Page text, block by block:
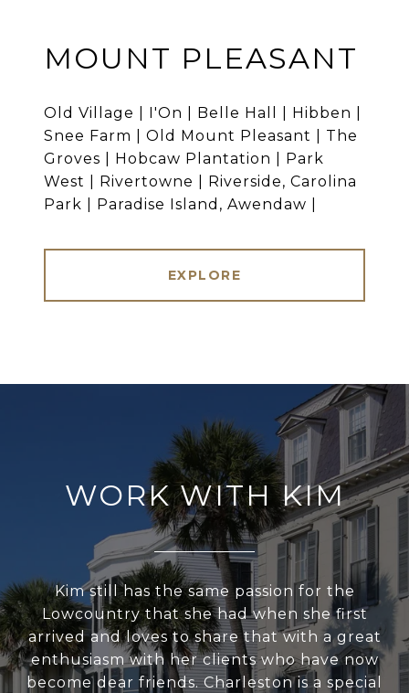
MOUNT PLEASANT
Old Village | I'On | Belle Hall | Hibben |
Snee Farm | Old Mount Pleasant | The
Groves | Hobcaw Plantation | Park
West | Rivertowne | Riverside, Carolina
Park | Paradise Island, Awendaw |
EXPLORE
WORK WITH KIM
Kim still has the same passion for the
Lowcountry that she had when she first
arrived and loves to share that with a great
enthusiasm with her clients who have now
become dear friends. Charleston is a special